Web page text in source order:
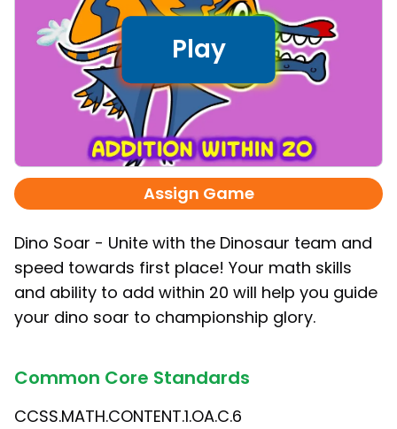
Assign Game
Dino Soar - Unite with the Dinosaur team and
speed towards first place! Your math skills
and ability to add within 20 will help you guide
your dino soar to championship glory.
Common Core Standards
CCSS.MATH.CONTENT.1.OA.C.6
Play